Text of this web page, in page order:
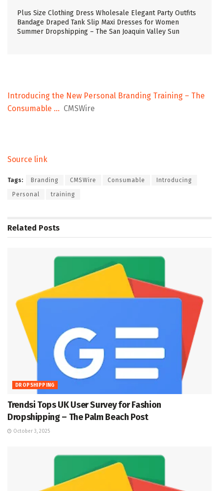
Plus Size Clothing Dress Wholesale Elegant Party Outfits
Bandage Draped Tank Slip Maxi Dresses for Women
Summer Dropshipping – The San Joaquin Valley Sun
Introducing the New Personal Branding Training – The
Consumable … CMSWire
Source link
Tags: Branding CMSWire Consumable Introducing
Personal training
Related Posts
DROPSHIPPING
Trendsi Tops UK User Survey for Fashion
Dropshipping – The Palm Beach Post
October 3, 2025